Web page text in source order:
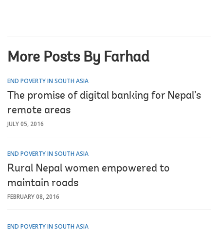
More Posts By Farhad
END POVERTY IN SOUTH ASIA
The promise of digital banking for Nepal’s
remote areas
JULY 05, 2016
END POVERTY IN SOUTH ASIA
Rural Nepal women empowered to
maintain roads
FEBRUARY 08, 2016
END POVERTY IN SOUTH ASIA